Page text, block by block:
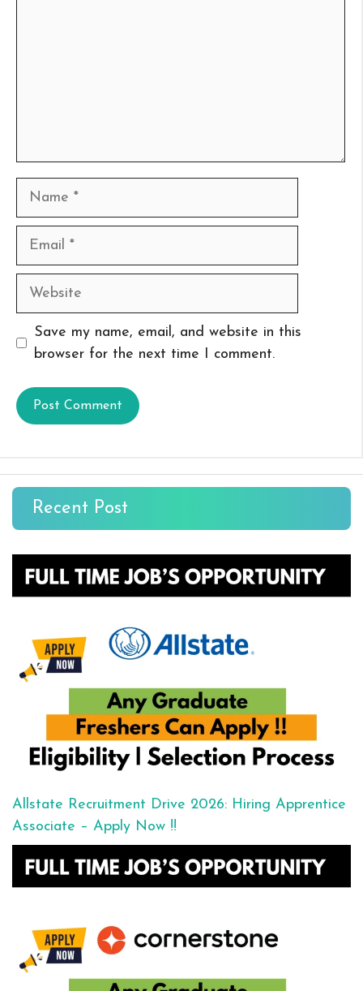
Name
Email
Website
Save my name, email, and website in this
browser for the next time I comment.
Recent Post
Allstate Recruitment Drive 2026: Hiring Apprentice
Associate – Apply Now !!